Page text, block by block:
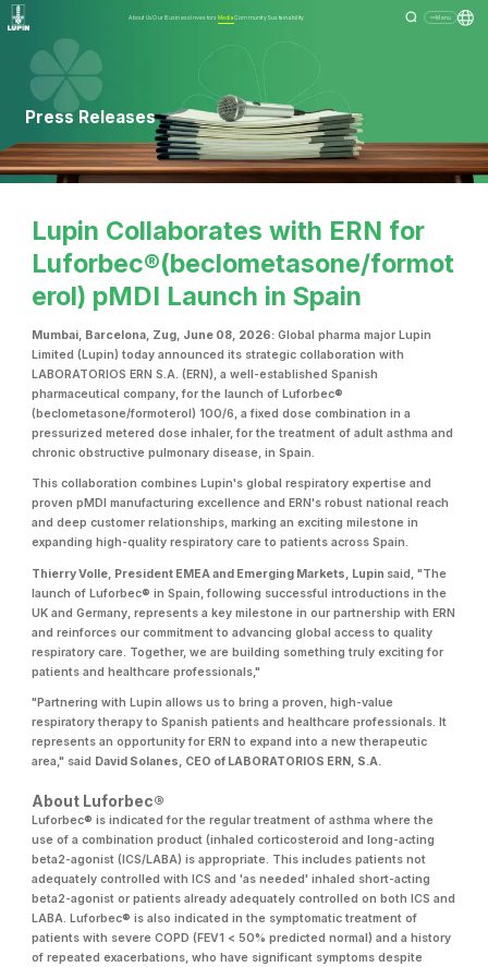
About UsOur BusinessInvestors MediaCommunitySustainability Menu
Press Releases
Lupin Collaborates with ERN for
Luforbec®(beclometasone/formot
erol) pMDI Launch in Spain
Mumbai, Barcelona, Zug, June 08, 2026: Global pharma major Lupin
Limited (Lupin) today announced its strategic collaboration with
LABORATORIOS ERN S.A. (ERN), a well-established Spanish
pharmaceutical company, for the launch of Luforbec®
(beclometasone/formoterol) 100/6, a fixed dose combination in a
pressurized metered dose inhaler, for the treatment of adult asthma and
chronic obstructive pulmonary disease, in Spain.
This collaboration combines Lupin's global respiratory expertise and
proven pMDI manufacturing excellence and ERN's robust national reach
and deep customer relationships, marking an exciting milestone in
expanding high-quality respiratory care to patients across Spain.
Thierry Volle, President EMEA and Emerging Markets, Lupin said, "The
launch of Luforbec® in Spain, following successful introductions in the
UK and Germany, represents a key milestone in our partnership with ERN
and reinforces our commitment to advancing global access to quality
respiratory care. Together, we are building something truly exciting for
patients and healthcare professionals,"
"Partnering with Lupin allows us to bring a proven, high-value
respiratory therapy to Spanish patients and healthcare professionals. It
represents an opportunity for ERN to expand into a new therapeutic
area," said David Solanes, CEO of LABORATORIOS ERN, S.A.
About Luforbec®
Luforbec® is indicated for the regular treatment of asthma where the
use of a combination product (inhaled corticosteroid and long-acting
beta2-agonist (ICS/LABA) is appropriate. This includes patients not
adequately controlled with ICS and 'as needed' inhaled short-acting
beta2-agonist or patients already adequately controlled on both ICS and
LABA. Luforbec® is also indicated in the symptomatic treatment of
patients with severe COPD (FEV1 < 50% predicted normal) and a history
of repeated exacerbations, who have significant symptoms despite